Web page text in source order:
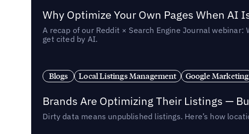
Why Optimize Your Own Pages When AI
A recap of our Reddit × Search Engine Journal
get cited by AI.
Blogs Local Listings Management Google Marketing
Brands Are Optimizing Their Listings —
Dirty data means unpublished listings. Here’s how